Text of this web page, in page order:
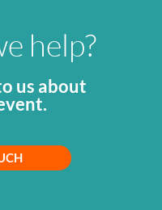
help?
us about